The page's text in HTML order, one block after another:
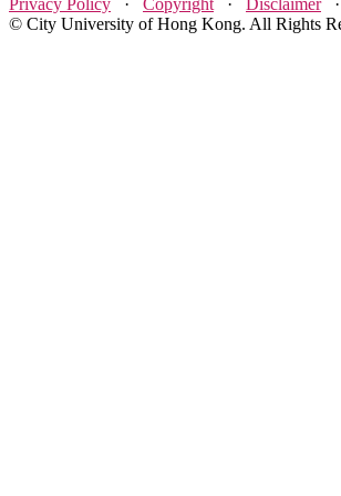
Privacy Policy · Copyright · Disclaimer
© City University of Hong Kong. All Rights